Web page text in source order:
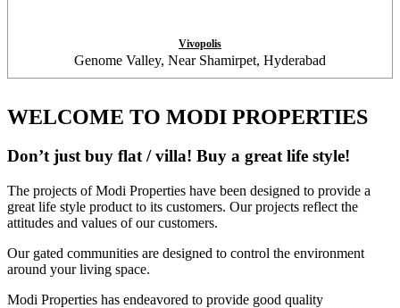
Vivopolis
Genome Valley, Near Shamirpet, Hyderabad
WELCOME TO MODI PROPERTIES
Don’t just buy flat / villa! Buy a great life style!
The projects of Modi Properties have been designed to provide a
great life style product to its customers. Our projects reflect the
attitudes and values of our customers.
Our gated communities are designed to control the environment
around your living space.
Modi Properties has endeavored to provide good quality